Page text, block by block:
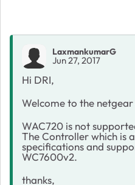
LaxmankumarG
Jun 27, 2017
Hi DRI,
Welcome to the
WAC720 is not
The Controller which is
specifications and
WC7600v2.
thanks,